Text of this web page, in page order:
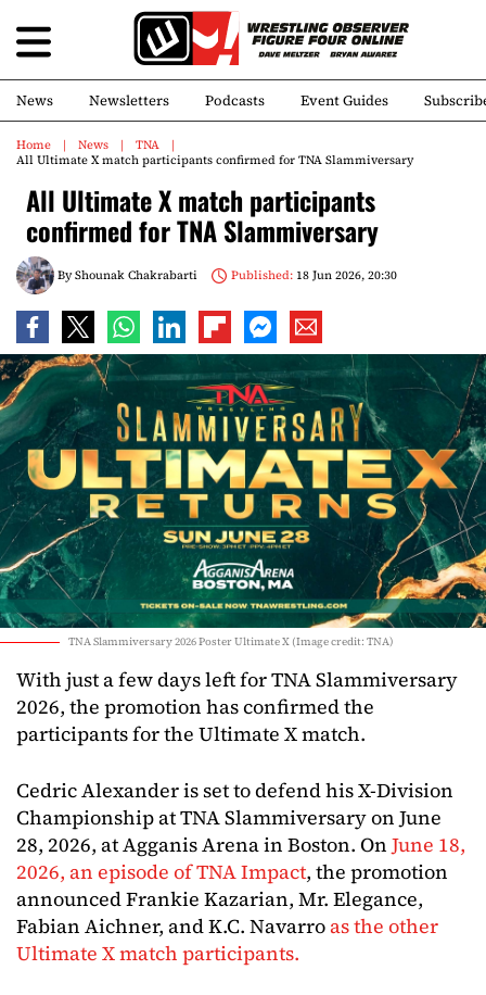
News Newsletters Podcasts Event Guides
Home News
TNA
All Ultimate X match participants confirmed for TNA Slammiversary
All Ultimate X match participants
confirmed for TNA Slammiversary
ByShounak Chakrabarti Published:18 Jun 2026, 20:30
TNA Slammiversary 2026 Poster Ultimate X (Image credit: TNA)
With just a few days left for TNA Slammiversary
2026, the promotion has confirmed the
participants for the Ultimate X match.
Cedric Alexander is set to defend his X-Division
Championship at TNA Slammiversary on June
28, 2026, at Agganis Arena in Boston. On June 18,
2026, an episode of TNA Impact, the promotion
announced Frankie Kazarian, Mr. Elegance,
Fabian Aichner, and K.C. Navarro as the other
Ultimate X match participants.